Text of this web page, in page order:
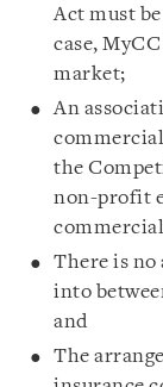
Act must
case,
market;
An
the
non-profit
There is
into
and
The